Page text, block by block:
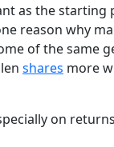
as the starting
reason why
of the same
shares more
on